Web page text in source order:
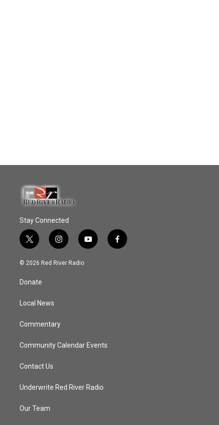
Stay Connected
t
w
i
t
e
i
n
s
y
o
f
a
© 2026 Red River Radio
Donate
Local News
Commentary
Community Calendar Events
Contact Us
Underwrite Red River Radio
Our Team